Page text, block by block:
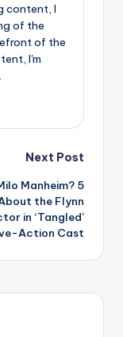
content, I
of the
of the
I'm
Next Post
Manheim? 5
the Flynn
in ‘Tangled’
Action Cast